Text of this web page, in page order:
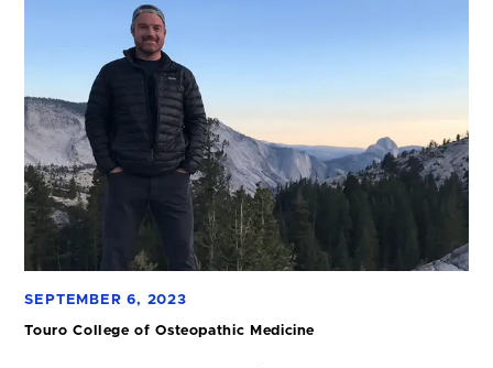
SEPTEMBER 6, 2023
Touro College of Osteopathic Medicine